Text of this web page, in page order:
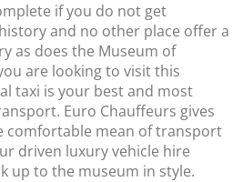
if you do not get
and no other place offer a
as does the Museum of
are looking to visit this
taxi is your best and most
Euro Chauffeurs gives
comfortable mean of transport
driven luxury vehicle hire
up to the museum in style.